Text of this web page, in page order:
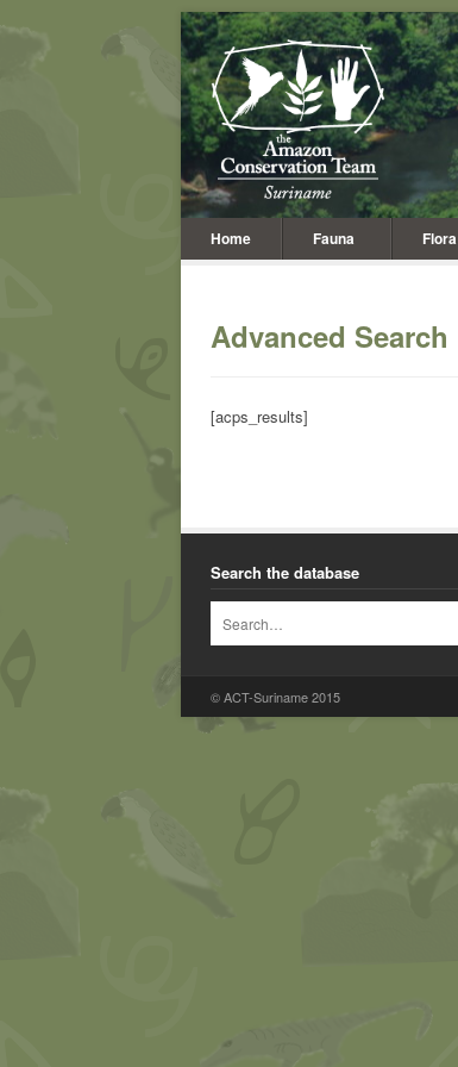
Home Fauna Flora
Advanced Search
[acps_results]
Search the database
© ACT-Suriname 2015